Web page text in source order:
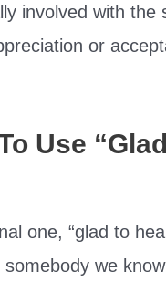
involved with the
or
Use
one, “glad to
we